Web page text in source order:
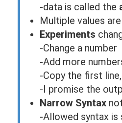
-data is called the
Multiple values
Experiments
-Change a number
-Add more
-Copy the first
-I promise the
Narrow Syntax
-Allowed syntax